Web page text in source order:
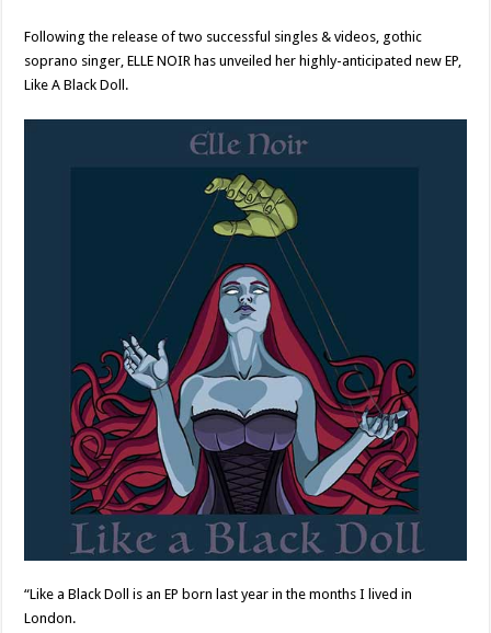
Following the release of two successful singles & videos, gothic
soprano singer, ELLE NOIR has unveiled her highly-anticipated new EP,
Like A Black Doll.
“Like a Black Doll is an EP born last year in the months I lived in
London.